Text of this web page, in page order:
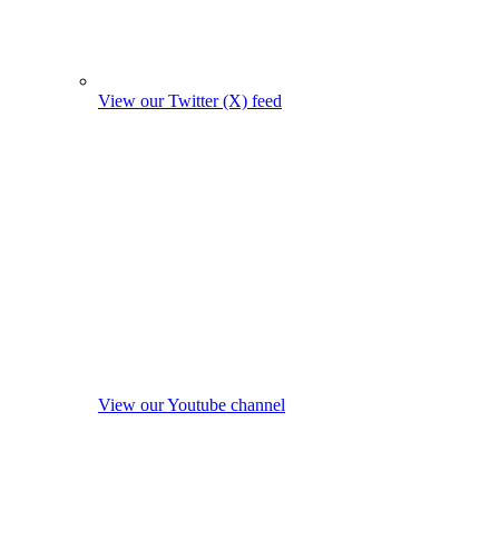
View our Twitter (X) feed
View our Youtube channel